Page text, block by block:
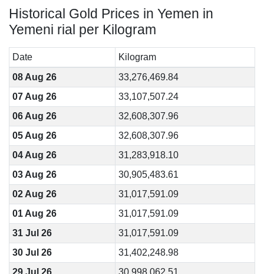
Historical Gold Prices in Yemen in
Yemeni rial per Kilogram
Date
Kilogram
08 Aug 26
33,276,469.84
07 Aug 26
33,107,507.24
06 Aug 26
32,608,307.96
05 Aug 26
32,608,307.96
04 Aug 26
31,283,918.10
03 Aug 26
30,905,483.61
02 Aug 26
31,017,591.09
01 Aug 26
31,017,591.09
31 Jul 26
31,017,591.09
30 Jul 26
31,402,248.98
29 Jul 26
30,998,062.51